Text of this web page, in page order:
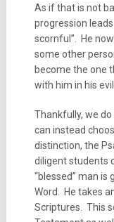
As if that is not
progression
scornful”. He
some other
become the one
with him in his
Thankfully, we
can instead
distinction, the
diligent students
“blessed” man is
Word. He takes
Scriptures. This